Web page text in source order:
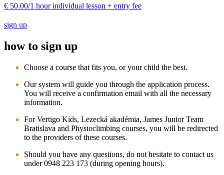
€ 50.00/1 hour individual lesson + entry fee
sign up
how to sign up
Choose a course that fits you, or your child the best.
Our system will guide you through the application process.
You will receive a confirmation email with all the necessary
information.
For Vertigo Kids, Lezecká akadémia, James Junior Team
Bratislava and Physioclimbing courses, you will be redirected
to the providers of these courses.
Should you have any questions, do not hesitate to contact us
under 0948 223 173 (during opening hours).